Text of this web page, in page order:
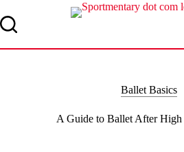
to
content
Ballet Basics
A Guide to Ballet After High